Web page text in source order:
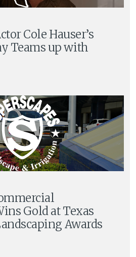
Cole Hauser’s
Teams up with
Gold at Texas
Awards